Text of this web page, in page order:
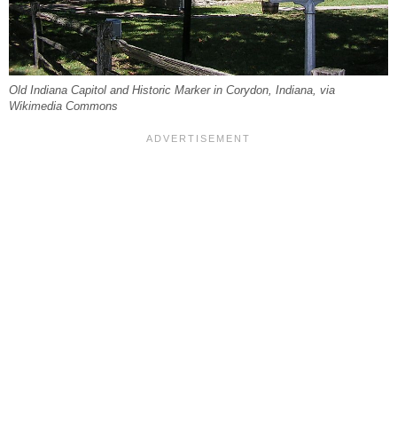
Old Indiana Capitol and Historic Marker in Corydon, Indiana, via
Wikimedia Commons